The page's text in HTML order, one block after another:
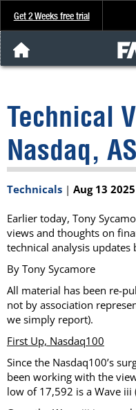
Get 2 Weeks free trial
Analysis & Data
About Us
FREE Trial
SIGN UP
Technical
Nasdaq,
Technicals | Aug 13 2025
Earlier today, Tony
views and thoughts on
technical analysis updates
By Tony Sycamore
All material has been re-
not by association
we simply report).
First Up, Nasdaq100
Since the Nasdaq100’s
been working with the
low of 17,592 is a Wave iii